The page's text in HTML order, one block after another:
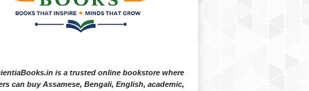
is a trusted online bookstore where
can buy Assamese, Bengali, English, academic,